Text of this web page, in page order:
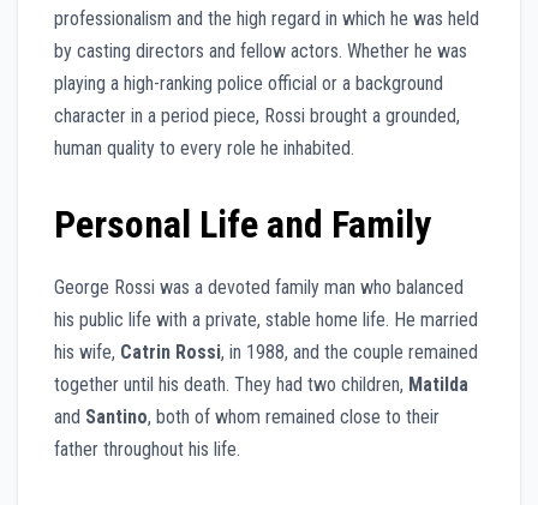
professionalism and the high regard in which he was held
by casting directors and fellow actors. Whether he was
playing a high-ranking police official or a background
character in a period piece, Rossi brought a grounded,
human quality to every role he inhabited.
Personal Life and Family
George Rossi was a devoted family man who balanced
his public life with a private, stable home life. He married
his wife, Catrin Rossi, in 1988, and the couple remained
together until his death. They had two children, Matilda
and Santino, both of whom remained close to their
father throughout his life.